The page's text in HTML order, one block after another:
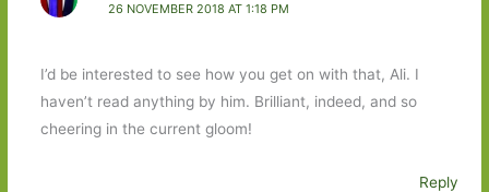
26 NOVEMBER 2018 AT 1:18 PM
I’d be interested to see how you get on with that, Ali. I
haven’t read anything by him. Brilliant, indeed, and so
cheering in the current gloom!
Reply